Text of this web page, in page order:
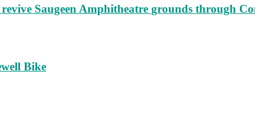
Saugeen Amphitheatre grounds through
Bike